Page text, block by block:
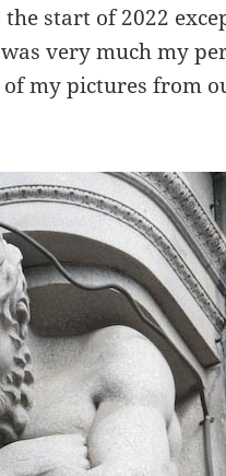
start of 2022
very much my
my pictures from